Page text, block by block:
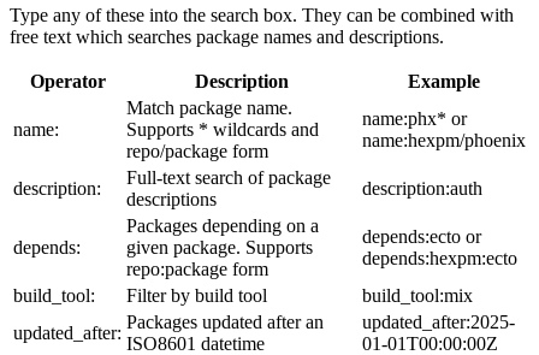
Type any of these into the search box. They can be combined with
free text which searches package names and descriptions.
Operator Description Example
name:
Match package name.
Supports * wildcards and
repo/package form
name:phx* or
name:hexpm/phoenix
description:
Full-text search of package
descriptions
description:auth
depends:
Packages depending on a
given package. Supports
repo:package form
depends:ecto or
depends:hexpm:ecto
build_tool:
Filter by build tool
build_tool:mix
updated_after:
Packages updated after an
ISO8601 datetime
updated_after:2025-
01-01T00:00:00Z